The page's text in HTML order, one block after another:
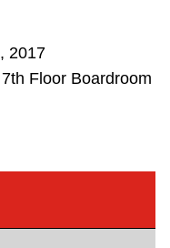
2017
Floor Boardroom